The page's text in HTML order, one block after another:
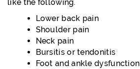
like the following.
Lower back pain
Shoulder pain
Neck pain
Bursitis or tendonitis
Foot and ankle dysfunction